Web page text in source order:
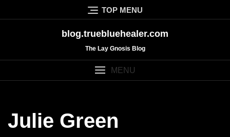
to
TOP MENU
blog.truebluehealer.com
The Lay Gnosis Blog
MENU
Julie Green